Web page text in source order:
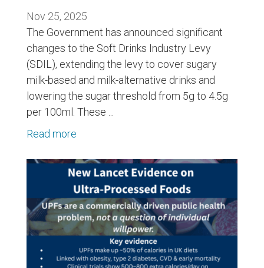
Nov 25, 2025
The Government has announced significant
changes to the Soft Drinks Industry Levy
(SDIL), extending the levy to cover sugary
milk-based and milk-alternative drinks and
lowering the sugar threshold from 5g to 4.5g
per 100ml. These ...
Read more